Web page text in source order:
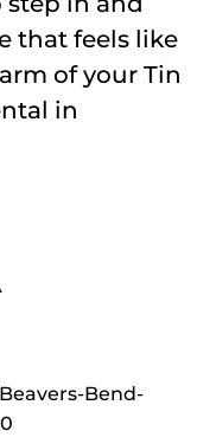
that feels like
of your Tin
in
Bend-